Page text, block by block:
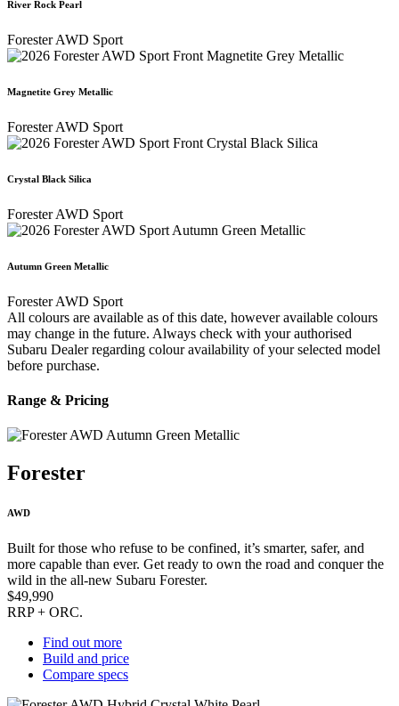
River Rock Pearl
Forester AWD Sport
Magnetite Grey Metallic
Forester AWD Sport
Crystal Black Silica
Forester AWD Sport
Autumn Green Metallic
Forester AWD Sport
All colours are available as of this date, however available colours
may change in the future. Always check with your authorised
Subaru Dealer regarding colour availability of your selected model
before purchase.
Range & Pricing
Forester
AWD
Built for those who refuse to be confined, it’s smarter, safer, and
more capable than ever. Get ready to own the road and conquer the
wild in the all-new Subaru Forester.
$49,990
RRP + ORC.
Find out more
Build and price
Compare specs